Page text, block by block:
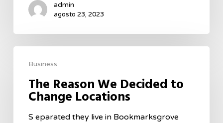
admin
agosto 23, 2023
Business
The Reason We Decided to
Change Locations
S eparated they live in Bookmarksgrove